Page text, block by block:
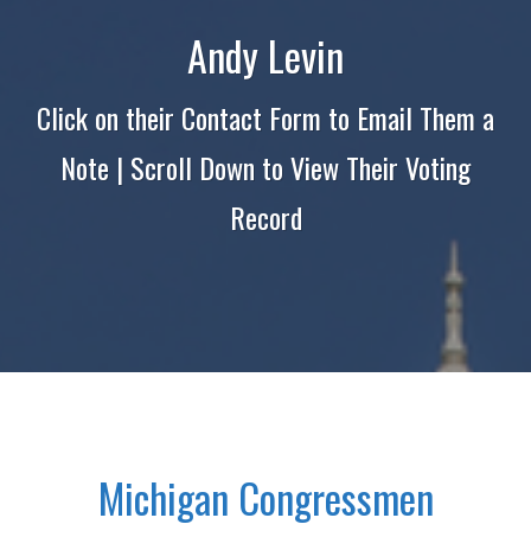
Andy Levin
Click on their Contact Form to Email Them a
Note | Scroll Down to View Their Voting
Record
Michigan Congressmen